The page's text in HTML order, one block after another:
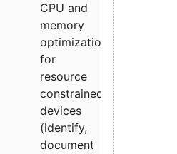
CPU and
memory
optimizations
for
resource
constrained
devices
(identify,
document